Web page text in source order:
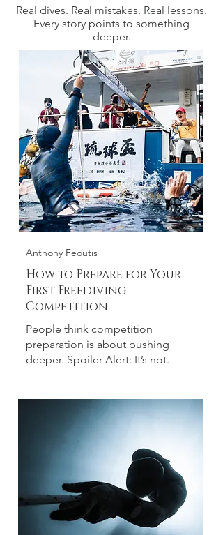
Real dives. Real mistakes. Real lessons.
Every story points to something
deeper.
Anthony Feoutis
How to Prepare for Your
First Freediving
Competition
People think competition
preparation is about pushing
deeper. Spoiler Alert: It’s not.